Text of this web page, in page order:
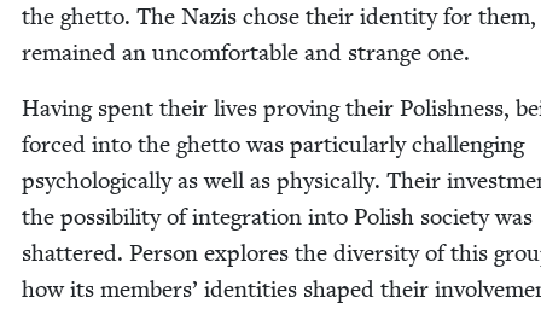
the ghet­to. The Nazis chose their iden­ti­ty for
remained an uncom­fort­able and strange one.
Hav­ing spent their lives prov­ing their Pol­ish­ness,
forced into the ghet­to was par­tic­u­lar­ly chal­leng­ing
psy­cho­log­i­cal­ly as well as phys­i­cal­ly. Their
the pos­si­bil­i­ty of inte­gra­tion into Pol­ish soci­ety was
shat­tered. Per­son explores the diver­si­ty of this
how its mem­bers’ iden­ti­ties shaped their